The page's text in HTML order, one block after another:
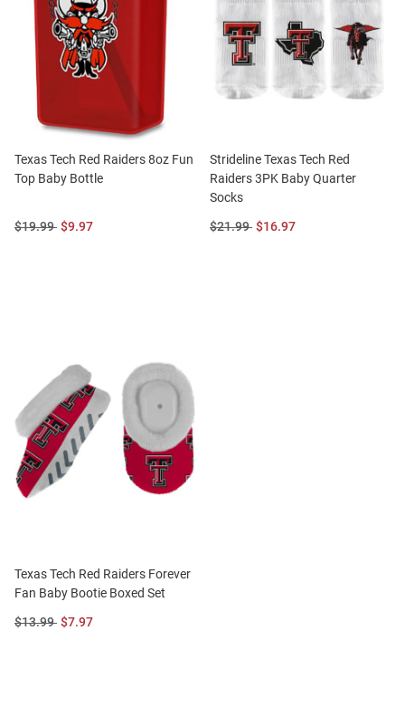
Texas Tech Red Raiders 8oz Fun
Top Baby Bottle
Original
$19.99 Sale
$9.97
Strideline Texas Tech Red
Raiders 3PK Baby Quarter
Socks
Original
$21.99 Sale
$16.97
Texas Tech Red Raiders Forever
Fan Baby Bootie Boxed Set
Original
$13.99 Sale
$7.97